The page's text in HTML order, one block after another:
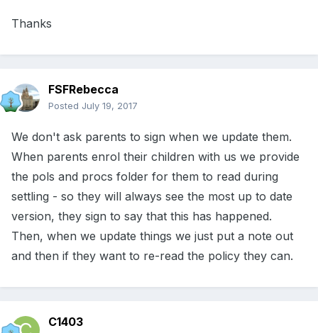
Thanks
FSFRebecca
Posted July 19, 2017
We don't ask parents to sign when we update them.
When parents enrol their children with us we provide
the pols and procs folder for them to read during
settling - so they will always see the most up to date
version, they sign to say that this has happened.
Then, when we update things we just put a note out
and then if they want to re-read the policy they can.
C1403